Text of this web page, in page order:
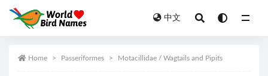
中文
Home Passeriformes Motacillidae / Wagtails and Pipits